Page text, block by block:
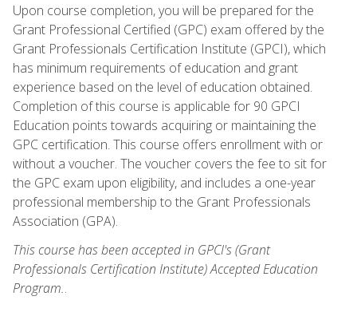
Upon course completion, you will be prepared for the
Grant Professional Certified (GPC) exam offered by the
Grant Professionals Certification Institute (GPCI), which
has minimum requirements of education and grant
experience based on the level of education obtained.
Completion of this course is applicable for 90 GPCI
Education points towards acquiring or maintaining the
GPC certification. This course offers enrollment with or
without a voucher. The voucher covers the fee to sit for
the GPC exam upon eligibility, and includes a one-year
professional membership to the Grant Professionals
Association (GPA).
This course has been accepted in GPCI's (Grant
Professionals Certification Institute) Accepted Education
Program..